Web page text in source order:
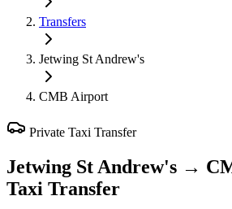
Transfers
Jetwing St Andrew's
CMB Airport
Private Taxi Transfer
Jetwing St Andrew's →
Taxi Transfer